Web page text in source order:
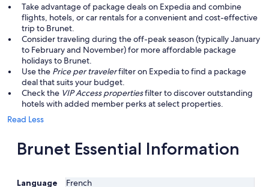
Take advantage of package deals on Expedia and combine
flights, hotels, or car rentals for a convenient and cost-effective
trip to Brunet.
Consider traveling during the off-peak season (typically January
to February and November) for more affordable package
holidays to Brunet.
Use the Price per travelerfilter on Expedia to find a package
deal that suits your budget.
Check the VIP Access propertiesfilter to discover outstanding
hotels with added member perks at select properties.
Read Less
Brunet Essential Information
Language
French